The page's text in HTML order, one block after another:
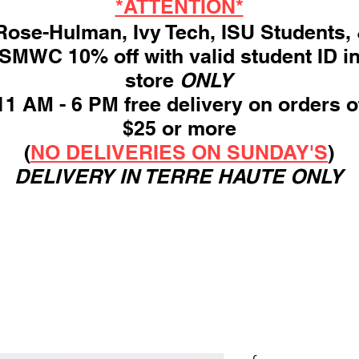
*ATTENTION*
Hulman, Ivy Tech, ISU Students,
10% off with valid student ID in
store ONLY
AM - 6 PM free delivery on orders
$25 or more
(NO DELIVERIES ON SUNDAY'S)
DELIVERY IN TERRE HAUTE ONLY